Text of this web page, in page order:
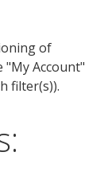
of
Account"
filter(s)).